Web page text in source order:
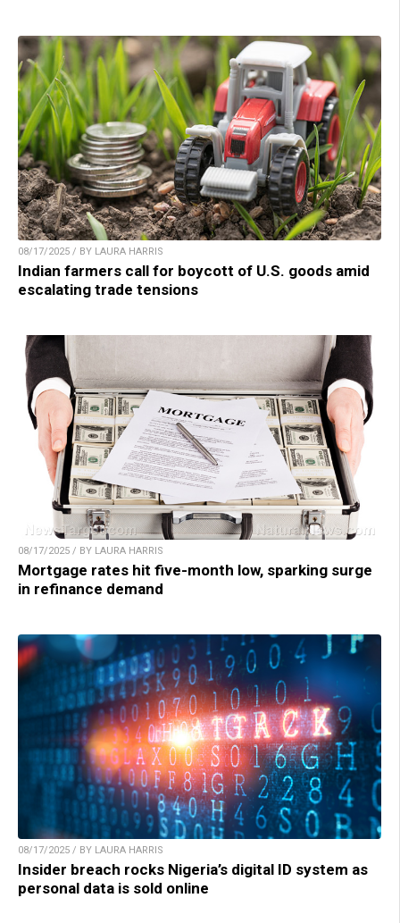
08/17/2025 / BY LAURA HARRIS
Indian farmers call for boycott of U.S. goods amid
escalating trade tensions
08/17/2025 / BY LAURA HARRIS
Mortgage rates hit five-month low, sparking surge
in refinance demand
08/17/2025 / BY LAURA HARRIS
Insider breach rocks Nigeria’s digital ID system as
personal data is sold online